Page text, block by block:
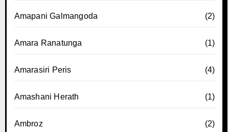
Amapani Galmangoda (2)
Amara Ranatunga (1)
Amarasiri Peris (4)
Amashani Herath (1)
Ambroz (2)